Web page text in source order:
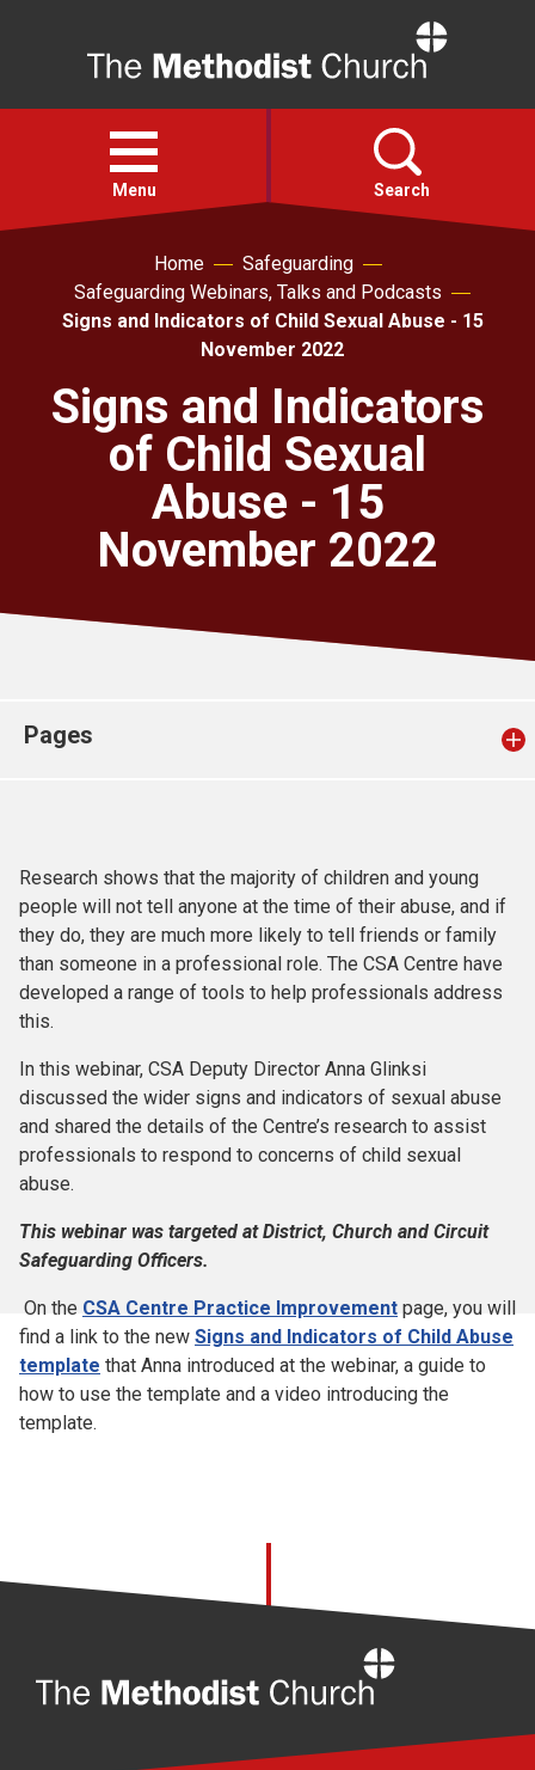
Open
menu
Menu Search
Faith
About
For churches
Church finder
Safeguarding
Home
Safeguarding
Safeguarding Webinars, Talks and Podcasts
Signs and Indicators of Child Sexual Abuse - 15
November 2022
Signs and Indicators
of Child Sexual
Abuse - 15
November 2022
Pages
Research shows that the majority of children and young
people will not tell anyone at the time of their abuse, and if
they do, they are much more likely to tell friends or family
than someone in a professional role. The CSA Centre have
developed a range of tools to help professionals address
this.
In this webinar, CSA Deputy Director Anna Glinksi
discussed the wider signs and indicators of sexual abuse
and shared the details of the Centre’s research to assist
professionals to respond to concerns of child sexual
abuse.
This webinar was targeted at District, Church and Circuit
Safeguarding Officers.
On the CSA Centre Practice Improvement page, you will
find a link to the new Signs and Indicators of Child Abuse
template that Anna introduced at the webinar, a guide to
how to use the template and a video introducing the
template.